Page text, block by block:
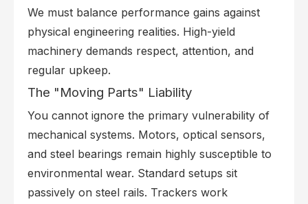
We must balance performance gains against
physical engineering realities. High-yield
machinery demands respect, attention, and
regular upkeep.
The "Moving Parts" Liability
You cannot ignore the primary vulnerability of
mechanical systems. Motors, optical sensors,
and steel bearings remain highly susceptible to
environmental wear. Standard setups sit
passively on steel rails. Trackers work